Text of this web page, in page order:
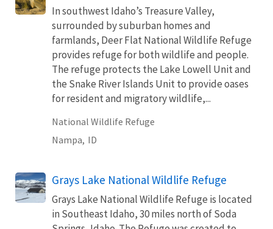
In southwest Idaho’s Treasure Valley,
surrounded by suburban homes and
farmlands, Deer Flat National Wildlife Refuge
provides refuge for both wildlife and people.
The refuge protects the Lake Lowell Unit and
the Snake River Islands Unit to provide oases
for resident and migratory wildlife,...
National Wildlife Refuge
Nampa, ID
Grays Lake National Wildlife Refuge
Grays Lake National Wildlife Refuge is located
in Southeast Idaho, 30 miles north of Soda